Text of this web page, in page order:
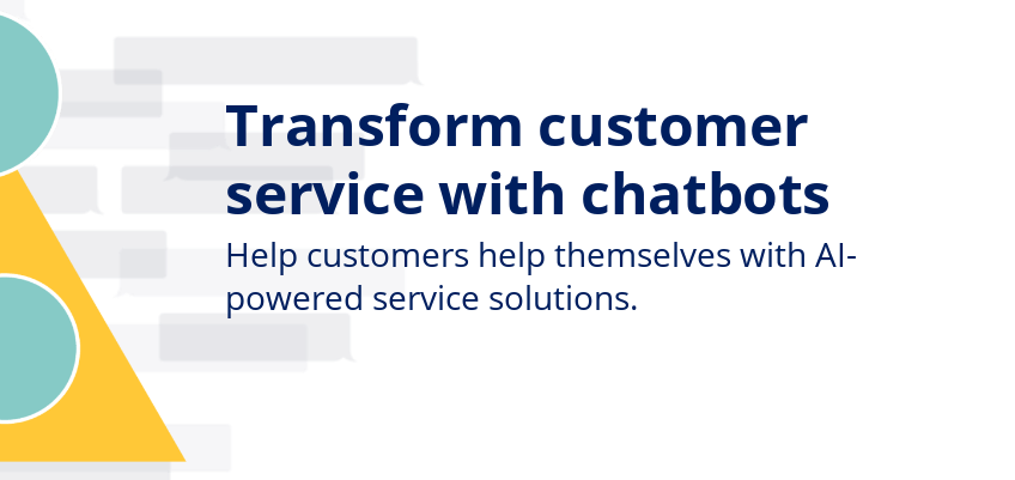
Transform customer
service with chatbots
Help customers help themselves with AI-
powered service solutions.